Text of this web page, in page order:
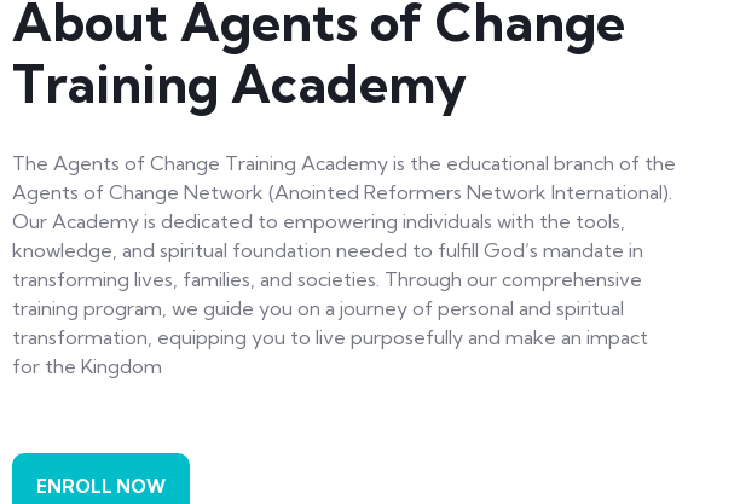
About Agents of Change
Training Academy
The Agents of Change Training Academy is the educational branch of the
Agents of Change Network (Anointed Reformers Network International).
Our Academy is dedicated to empowering individuals with the tools,
knowledge, and spiritual foundation needed to fulfill God’s mandate in
transforming lives, families, and societies. Through our comprehensive
training program, we guide you on a journey of personal and spiritual
transformation, equipping you to live purposefully and make an impact
for the Kingdom
ENROLL NOW